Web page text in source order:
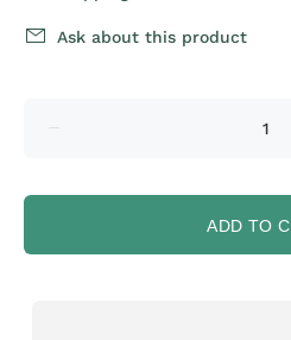
Ask about this product
ADD TO